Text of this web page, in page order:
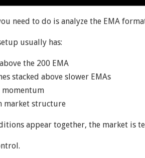
need to do is analyze the EMA
usually has:
the 200 EMA
stacked above slower EMAs
market structure
appear together, the market is